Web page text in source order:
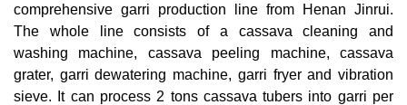
comprehensive garri production line from Henan Jinrui.
The whole line consists of a cassava cleaning and
washing machine, cassava peeling machine, cassava
grater, garri dewatering machine, garri fryer and vibration
sieve. It can process 2 tons cassava tubers into garri per